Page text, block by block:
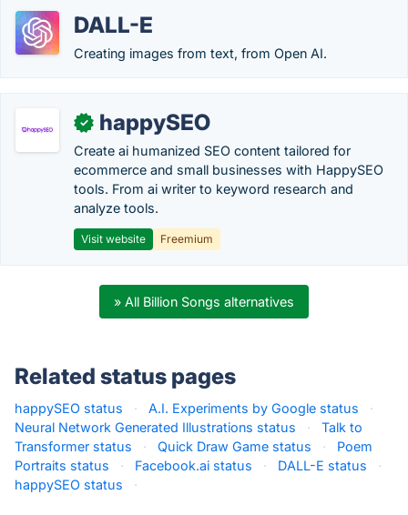
DALL-E
Creating images from text, from Open AI.
✓ happySEO
Create ai humanized SEO content tailored for
ecommerce and small businesses with HappySEO
tools. From ai writer to keyword research and
analyze tools.
Visit website Freemium
» All Billion Songs alternatives
Related status pages
happySEO status · A.I. Experiments by Google status
·
Neural Network Generated Illustrations status
·
Talk to
Transformer status
· Quick Draw Game status ·
Poem
Portraits status
· Facebook.ai status · DALL-E status
·
happySEO status
·